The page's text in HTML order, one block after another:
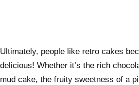
Ultimately, people like retro cakes
delicious! Whether it’s the rich
mud cake, the fruity sweetness of a